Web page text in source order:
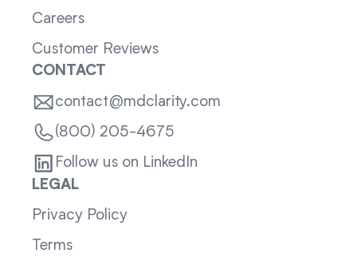
Careers
Customer Reviews
CONTACT
contact@mdclarity.com
(800) 205-4675
Follow us on LinkedIn
LEGAL
Privacy Policy
Terms